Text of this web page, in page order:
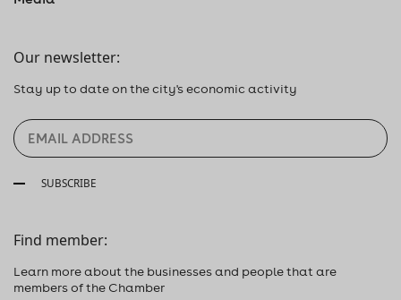
Our newsletter:
Stay up to date on the city's economic activity
SUBSCRIBE
Find member:
Learn more about the businesses and people that are
members of the Chamber